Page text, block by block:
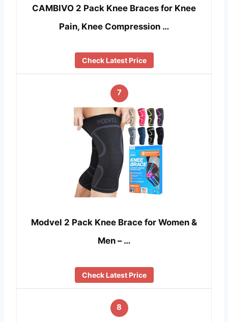
CAMBIVO 2 Pack Knee Braces for Knee
Pain, Knee Compression …
Check Latest Price
7
Modvel 2 Pack Knee Brace for Women &
Men – …
Check Latest Price
8